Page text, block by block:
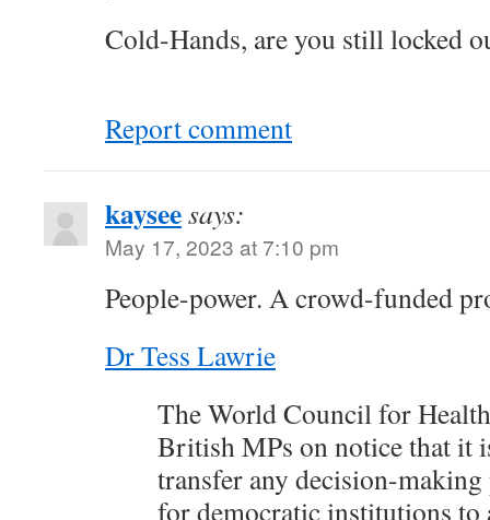
Cold-Hands, are you still locked
Report comment
kayseesays:
May 17, 2023 at 7:10 pm
People-power. A crowd-funded
Dr Tess Lawrie
The World Council for
British MPs on notice that it
transfer any decision-making
for democratic institutions to